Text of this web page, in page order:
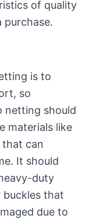
of quality
purchase.
is to
so
netting should
materials like
can
It should
duty
buckles that
due to